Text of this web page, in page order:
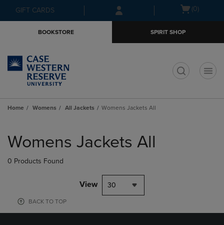
Skip
to
Skip
to
menu
GIFT CARDS
Open(0)
BOOKSTORE SPIRIT SHOP
Home Womens All Jackets Womens Jackets All
products
Womens Jackets All
0 Products Found
View 30
BACK TO TOP